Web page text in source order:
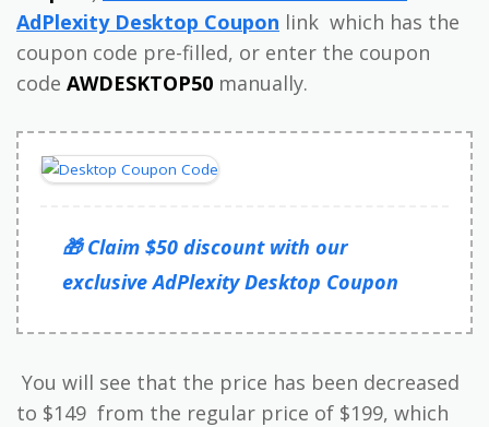
AdPlexity Desktop Coupon link which has the
coupon code pre-filled, or enter the coupon
code AWDESKTOP50 manually.
🎁 Claim $50 discount with our
exclusive AdPlexity Desktop Coupon
You will see that the price has been decreased
to $149 from the regular price of $199, which